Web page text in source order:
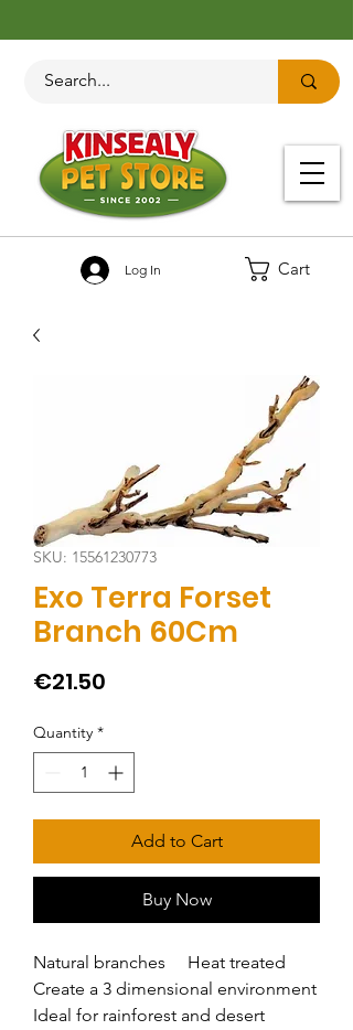
Cart
Log In
SKU: 15561230773
Exo Terra Forset
Branch 60Cm
€21.50
Quantity *
Add to Cart
Buy Now
Natural branches     Heat treated
Create a 3 dimensional environment
Ideal for rainforest and desert